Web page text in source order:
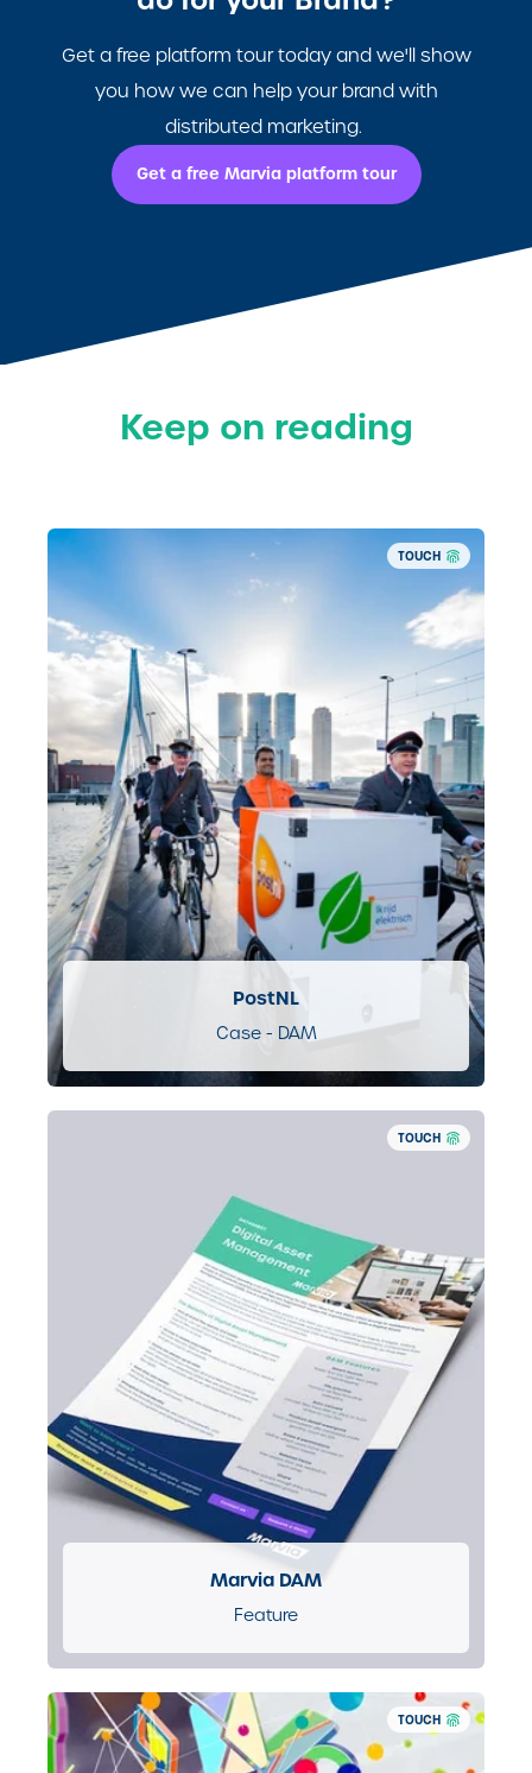
Get a free platform tour today and we'll show
you how we can help your brand with
distributed marketing.
Get a free Marvia platform tour
Keep on reading
TOUCH
PostNL
Case - DAM
TOUCH
Marvia DAM
Feature
TOUCH